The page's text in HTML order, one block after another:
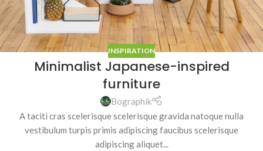
INSPIRATION
Minimalist Japanese-inspired
furniture
Bographik
A taciti cras scelerisque scelerisque gravida natoque nulla
vestibulum turpis primis adipiscing faucibus scelerisque
adipiscing aliquet...